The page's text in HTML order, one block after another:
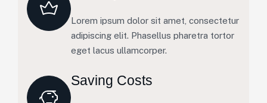
Lorem ipsum dolor sit amet, consectetur
adipiscing elit. Phasellus pharetra tortor
eget lacus ullamcorper.
Saving Costs